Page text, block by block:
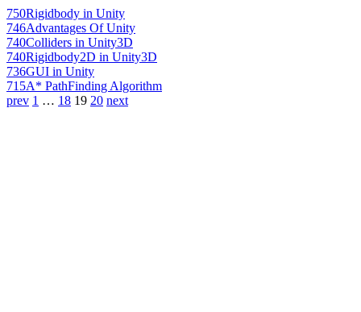
750Rigidbody in Unity
746Advantages Of Unity
740Colliders in Unity3D
740Rigidbody2D in Unity3D
736GUI in Unity
715A* PathFinding Algorithm
prev 1 … 18 19 20 next